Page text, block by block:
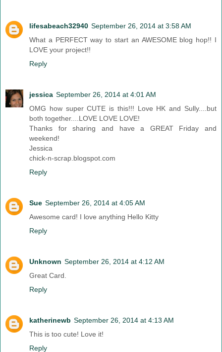
lifesabeach32940 September 26, 2014 at 3:58 AM
What a PERFECT way to start an AWESOME blog hop!! I
LOVE your project!!
Reply
jessica September 26, 2014 at 4:01 AM
OMG how super CUTE is this!!! Love HK and Sully....but
both together....LOVE LOVE LOVE!
Thanks for sharing and have a GREAT Friday and
weekend!
Jessica
chick-n-scrap.blogspot.com
Reply
Sue September 26, 2014 at 4:05 AM
Awesome card! I love anything Hello Kitty
Reply
Unknown September 26, 2014 at 4:12 AM
Great Card.
Reply
katherinewb September 26, 2014 at 4:13 AM
This is too cute! Love it!
Reply